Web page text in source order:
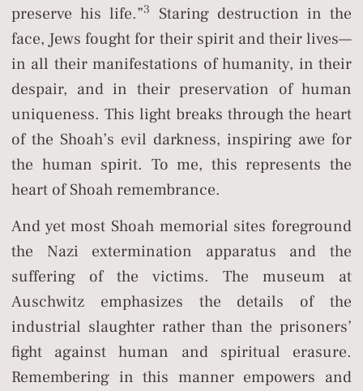
preserve his life.”3
Staring destruction in the
face, Jews fought for their spirit and their lives—
in all their manifestations of humanity, in their
despair, and in their preservation of human
uniqueness. This light breaks through the heart
of the Shoah’s evil darkness, inspiring awe for
the human spirit. To me, this represents the
heart of Shoah remembrance.
And yet most Shoah memorial sites foreground
the Nazi extermination apparatus and the
suffering of the victims. The museum at
Auschwitz emphasizes the details of the
industrial slaughter rather than the prisoners’
fight against human and spiritual erasure.
Remembering in this manner empowers and